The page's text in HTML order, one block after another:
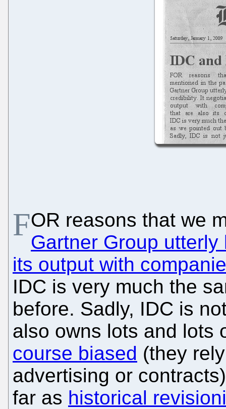
FOR reasons that we
Gartner Group
its output with
IDC is very much the
before. Sadly, IDC is
also owns lots and lots
course biased (they
advertising or
far as historical